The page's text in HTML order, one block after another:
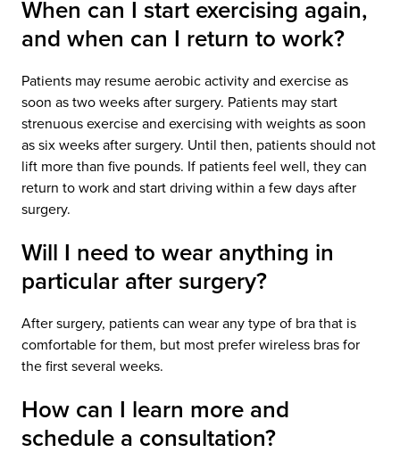
When can I start exercising again,
and when can I return to work?
Patients may resume aerobic activity and exercise as
soon as two weeks after surgery. Patients may start
strenuous exercise and exercising with weights as soon
as six weeks after surgery. Until then, patients should not
lift more than five pounds. If patients feel well, they can
return to work and start driving within a few days after
surgery.
Will I need to wear anything in
particular after surgery?
After surgery, patients can wear any type of bra that is
comfortable for them, but most prefer wireless bras for
the first several weeks.
How can I learn more and
schedule a consultation?